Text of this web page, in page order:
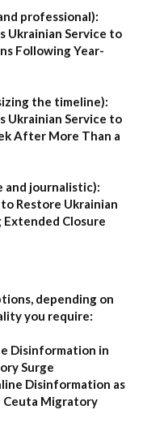
professional):
Ukrainian Service to
Following Year-
the timeline):
Ukrainian Service to
After More Than a
and journalistic):
Restore Ukrainian
Closure
depending on
you require:
Disinformation in
Surge
Disinformation as
Ceuta Migratory